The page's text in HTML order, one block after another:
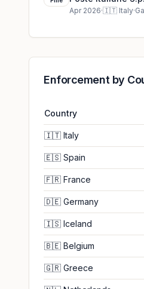
Apr 2026·🇮🇹 Italy·
Enforcement by
Country
🇮🇹 Italy
🇪🇸 Spain
🇫🇷 France
🇩🇪 Germany
🇮🇸 Iceland
🇧🇪 Belgium
🇬🇷 Greece